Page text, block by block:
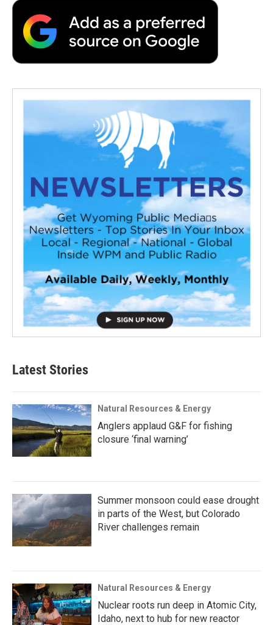
Latest Stories
Natural Resources & Energy
Anglers applaud G&F for fishing
closure ‘final warning’
Summer monsoon could ease drought
in parts of the West, but Colorado
River challenges remain
Natural Resources & Energy
Nuclear roots run deep in Atomic City,
Idaho, next to hub for new reactor